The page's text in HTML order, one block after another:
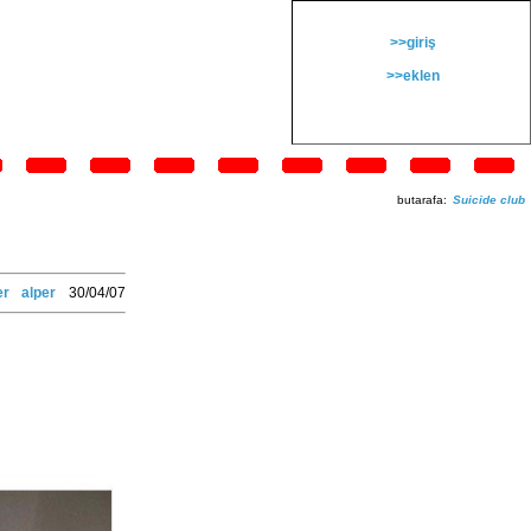
>>giriş
>>eklen
butarafa: Suicide club
alper 30/04/07